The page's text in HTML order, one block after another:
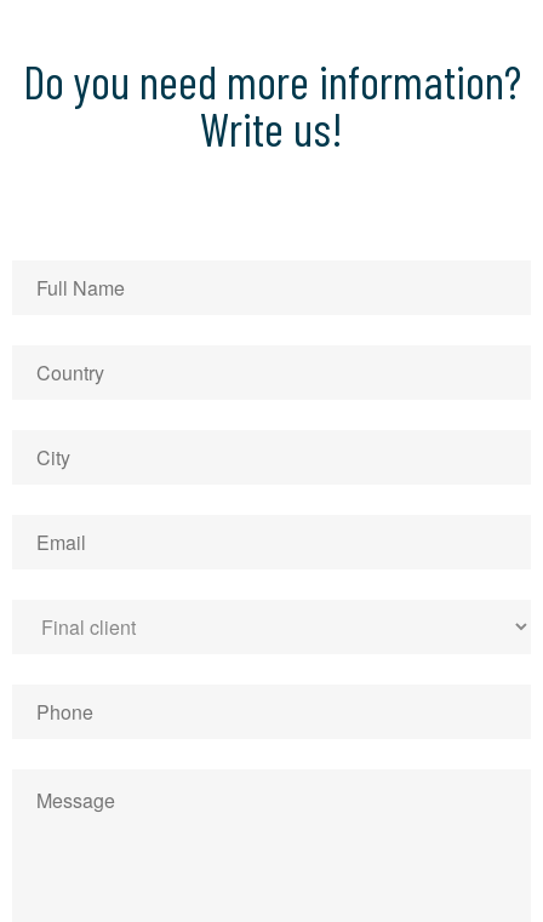
Do you need more information?
Write us!